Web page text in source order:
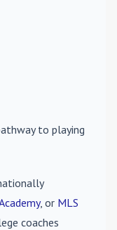
to playing
, or MLS
coaches